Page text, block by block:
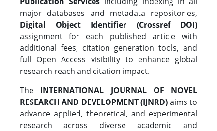
major databases and metadata repositories,
Digital Object Identifier (Crossref DOI)
assignment for each published article with
additional fees, citation generation tools, and
full Open Access visibility to enhance global
research reach and citation impact.
The INTERNATIONAL JOURNAL OF NOVEL
RESEARCH AND DEVELOPMENT (IJNRD) aims to
advance applied, theoretical, and experimental
research across diverse academic and